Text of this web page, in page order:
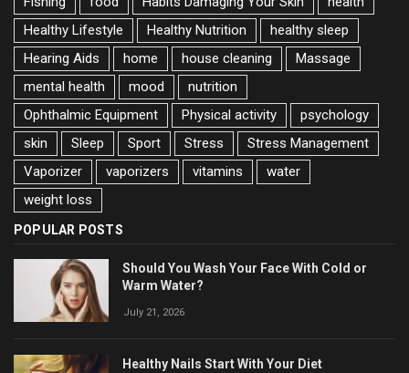
Healthy Lifestyle
Healthy Nutrition
healthy sleep
Hearing Aids
home house cleaning
Massage
mental health
mood
nutrition
Ophthalmic Equipment
Physical activity
psychology
skin
Sleep Sport Stress
Stress Management
Vaporizer
vaporizers vitamins
water
weight loss
POPULAR POSTS
Should You Wash Your Face With Cold or
Warm Water?
July 21, 2026
Healthy Nails Start With Your Diet